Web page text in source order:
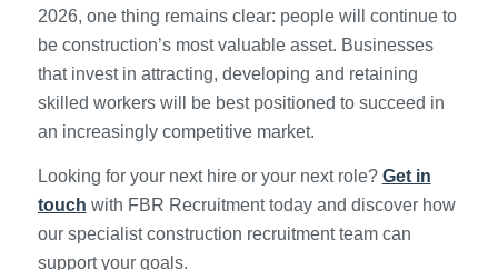
2026, one thing remains clear: people will continue to
be construction’s most valuable asset. Businesses
that invest in attracting, developing and retaining
skilled workers will be best positioned to succeed in
an increasingly competitive market.
Looking for your next hire or your next role? Get in
touch with FBR Recruitment today and discover how
our specialist construction recruitment team can
support your goals.